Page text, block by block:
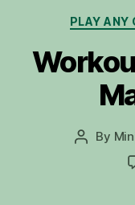
PLAY ANY
Post
By